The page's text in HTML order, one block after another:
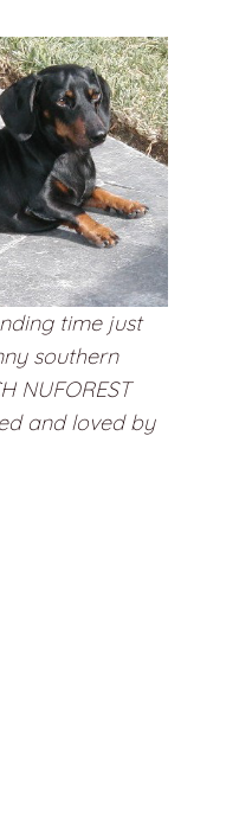
time just
southern
NUFOREST
and loved by